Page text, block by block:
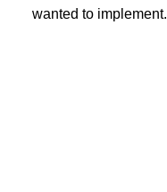
wanted to implement.